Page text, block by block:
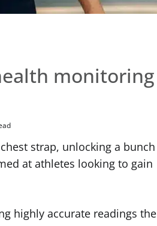
monitoring
strap, unlocking a bunch
at athletes looking to gain
highly accurate readings the